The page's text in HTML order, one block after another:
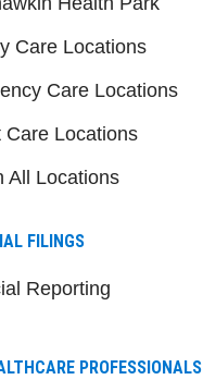
Care Locations
Care Locations
Care Locations
All Locations
FILINGS
Reporting
PROFESSIONALS